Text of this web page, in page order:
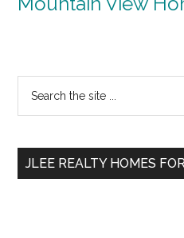
Primary
Sidebar
...
JLEE REALTY HOMES